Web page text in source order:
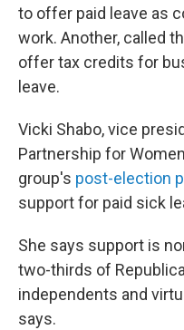
to offer paid leave as
work. Another, called
offer tax credits for
leave.
Vicki Shabo, vice
Partnership for
group's post-election
support for paid sick
She says support is
two-thirds of
independents and
says.